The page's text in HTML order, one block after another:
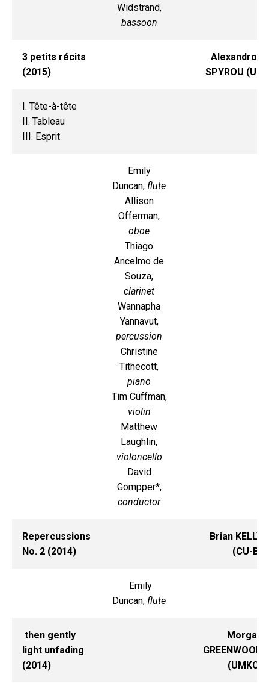
Widstrand,
bassoon
3 petits récits
(2015)
Alexandros
SPYROU (UI)
I. Tête-à-tête
II. Tableau
III. Esprit
Emily
Duncan, flute
Allison
Offerman,
oboe
Thiago
Ancelmo de
Souza,
clarinet
Wannapha
Yannavut,
percussion
Christine
Tithecott,
piano
Tim Cuffman,
violin
Matthew
Laughlin,
violoncello
David
Gompper*,
conductor
Repercussions
No. 2 (2014)
Brian KELLY
(CU-B)
Emily
Duncan, flute
then gently
light unfading
(2014)
Morgan
GREENWOOD
(UMKC)